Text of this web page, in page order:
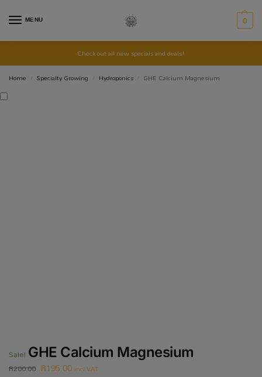
MENU 0
Check out all new specials and deals!
Home
Specialty Growing Hydroponics GHE Calcium Magnesium
Sale! GHE Calcium Magnesium
R200.00 R195.00 incl VAT